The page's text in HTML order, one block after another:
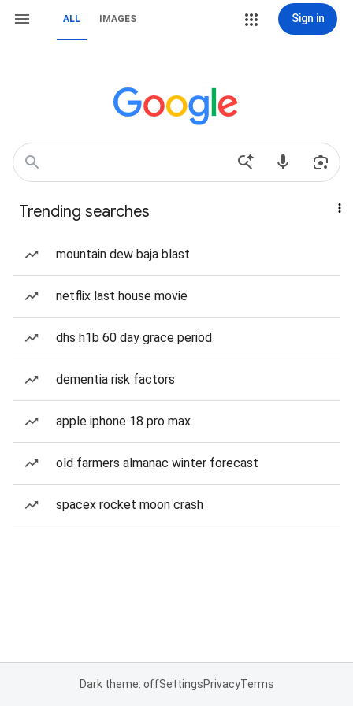
ALL IMAGES Sign in
Trending searches
mountain dew baja blast
netflix last house movie
dhs h1b 60 day grace period
dementia risk factors
apple iphone 18 pro max
old farmers almanac winter forecast
spacex rocket moon crash
Dark theme: offSettingsPrivacyTerms